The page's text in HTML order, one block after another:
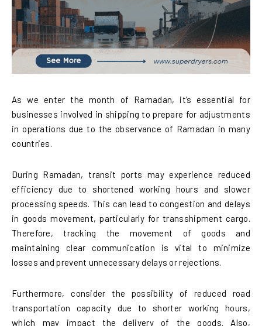
As we enter the month of Ramadan, it’s essential for
businesses involved in shipping to prepare for adjustments
in operations due to the observance of Ramadan in many
countries.
During Ramadan, transit ports may experience reduced
efficiency due to shortened working hours and slower
processing speeds. This can lead to congestion and delays
in goods movement, particularly for transshipment cargo.
Therefore, tracking the movement of goods and
maintaining clear communication is vital to minimize
losses and prevent unnecessary delays or rejections.
Furthermore, consider the possibility of reduced road
transportation capacity due to shorter working hours,
which may impact the delivery of the goods. Also,